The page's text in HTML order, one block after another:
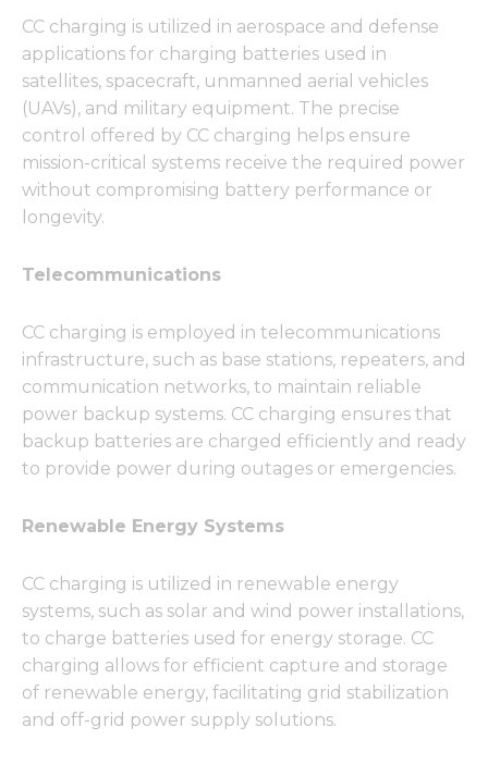
CC charging is utilized in aerospace and defense
applications for charging batteries used in
satellites, spacecraft, unmanned aerial vehicles
(UAVs), and military equipment. The precise
control offered by CC charging helps ensure
mission-critical systems receive the required power
without compromising battery performance or
longevity.
Telecommunications
CC charging is employed in telecommunications
infrastructure, such as base stations, repeaters, and
communication networks, to maintain reliable
power backup systems. CC charging ensures that
backup batteries are charged efficiently and ready
to provide power during outages or emergencies.
Renewable Energy Systems
CC charging is utilized in renewable energy
systems, such as solar and wind power installations,
to charge batteries used for energy storage. CC
charging allows for efficient capture and storage
of renewable energy, facilitating grid stabilization
and off-grid power supply solutions.